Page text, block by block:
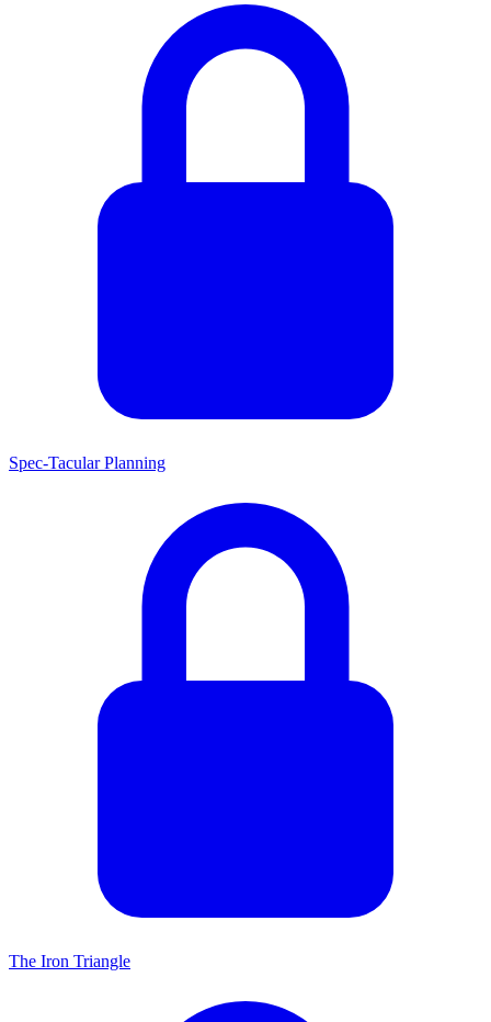
Spec-Tacular Planning
The Iron Triangle